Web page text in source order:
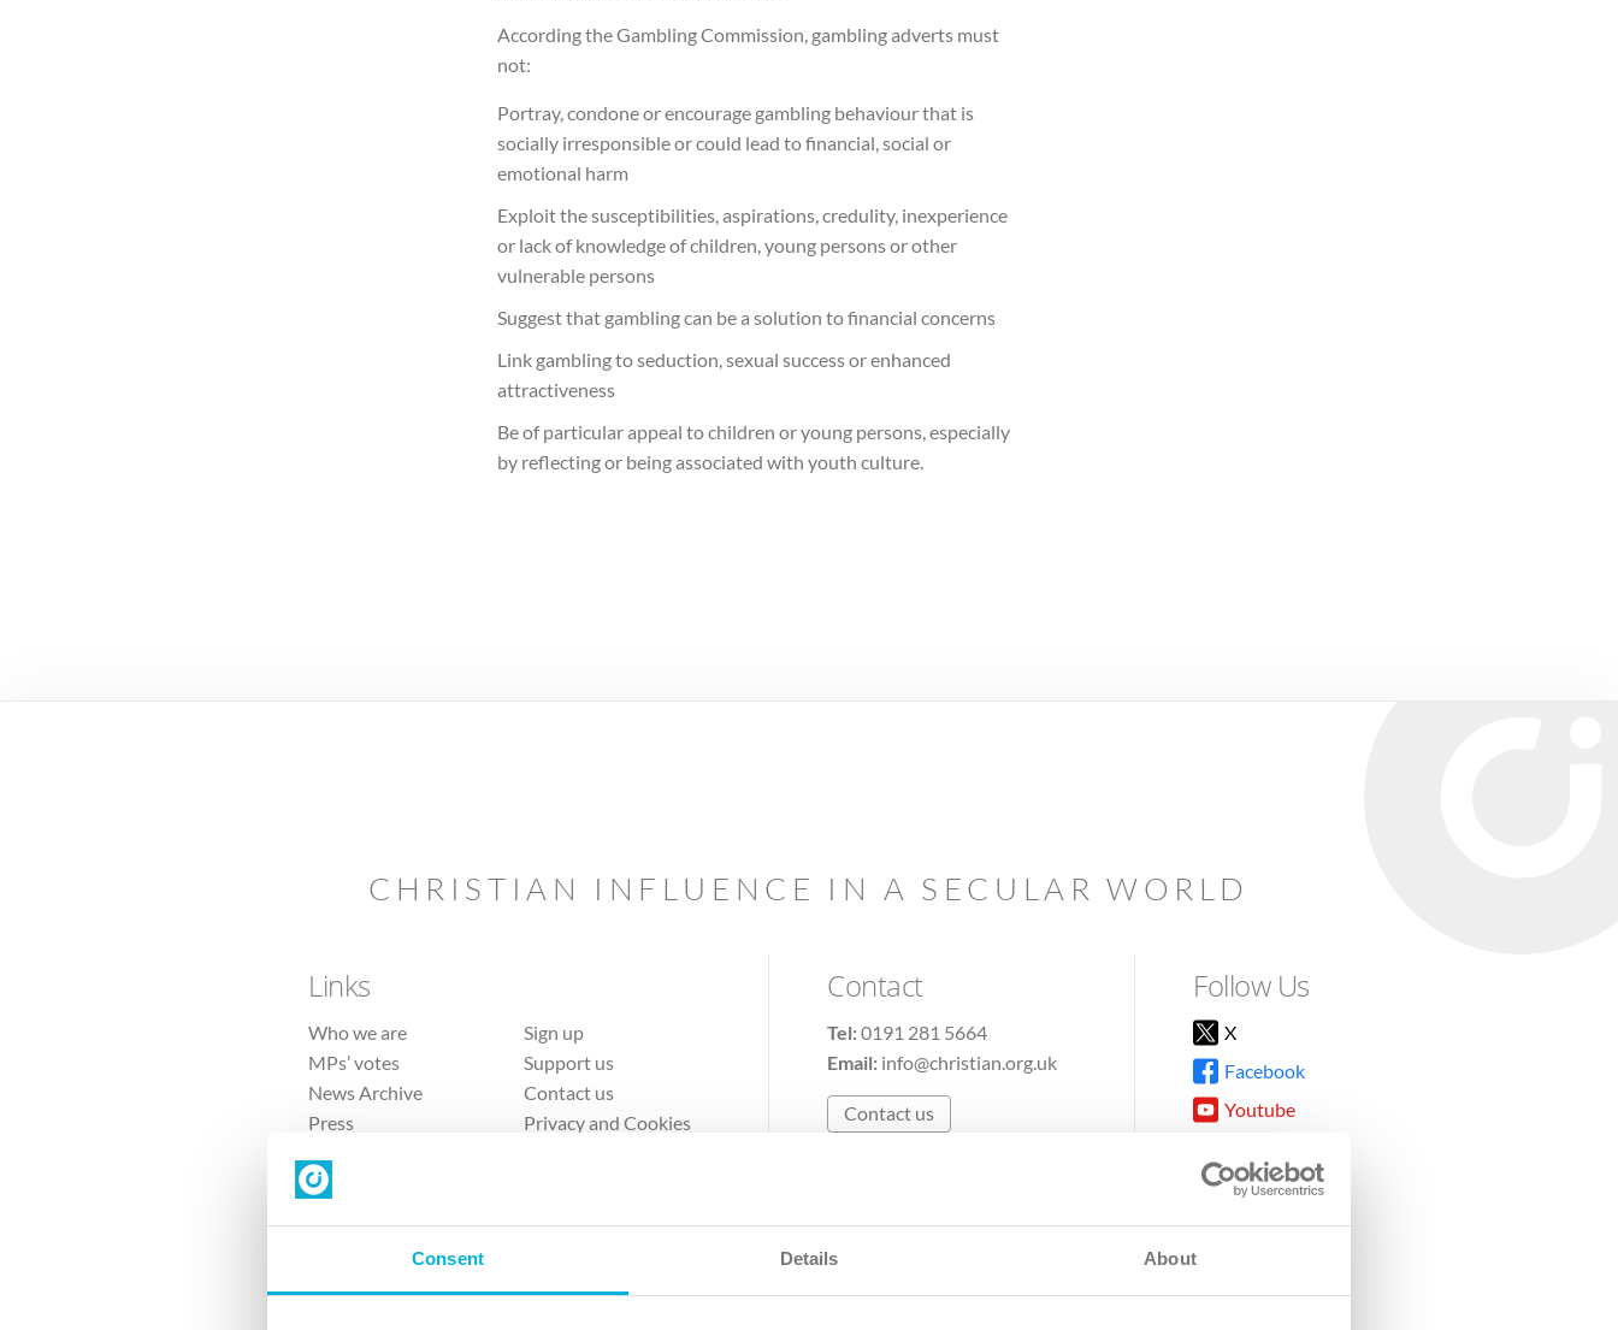
Consent Details About
According the Gambling Commission, gambling adverts must
not:
Portray, condone or encourage gambling behaviour that is
socially irresponsible or could lead to financial, social or
emotional harm
Exploit the susceptibilities, aspirations, credulity, inexperience
or lack of knowledge of children, young persons or other
vulnerable persons
Suggest that gambling can be a solution to financial concerns
Link gambling to seduction, sexual success or enhanced
attractiveness
Be of particular appeal to children or young persons, especially
by reflecting or being associated with youth culture.
CHRISTIAN INFLUENCE IN A SECULAR WORLD
Links
Who we are
MPs’ votes
News Archive
Press
Sign up
Support us
Contact us
Privacy and Cookies
Contact
Tel:0191 281 5664
Email: info@christian.org.uk
Contact us
Follow Us
X
Facebook
Youtube
TikTok